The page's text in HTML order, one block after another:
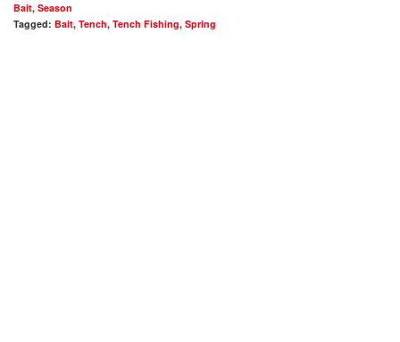
Bait, Season
Tagged: Bait, Tench, Tench Fishing, Spring